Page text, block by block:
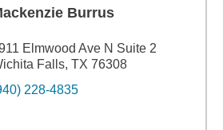
Burrus
Elmwood Ave N Suite 2
Falls, TX 76308
228-4835